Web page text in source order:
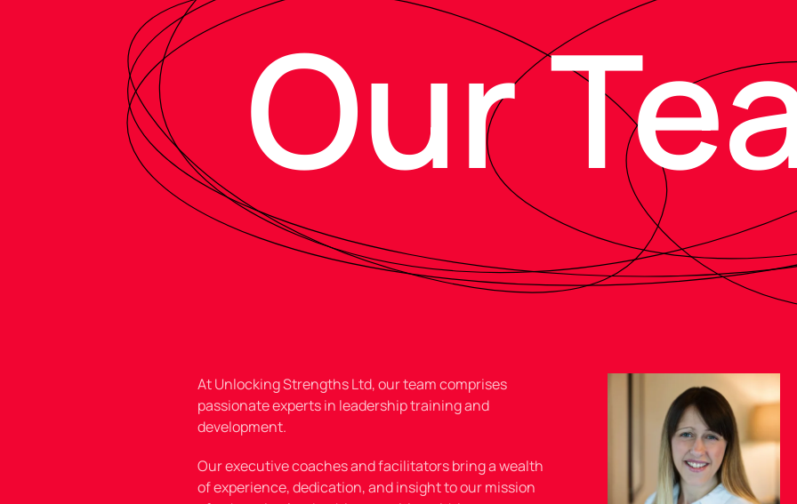
Our
At Unlocking Strengths Ltd, our team comprises
passionate experts in leadership training and
development.
Our executive coaches and facilitators bring a wealth
of experience, dedication, and insight to our mission